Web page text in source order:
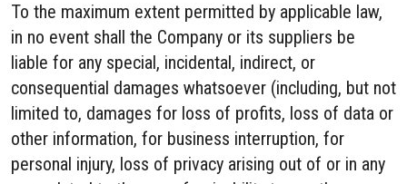
To the maximum extent permitted by applicable law,
in no event shall the Company or its suppliers be
liable for any special, incidental, indirect, or
consequential damages whatsoever (including, but not
limited to, damages for loss of profits, loss of data or
other information, for business interruption, for
personal injury, loss of privacy arising out of or in any